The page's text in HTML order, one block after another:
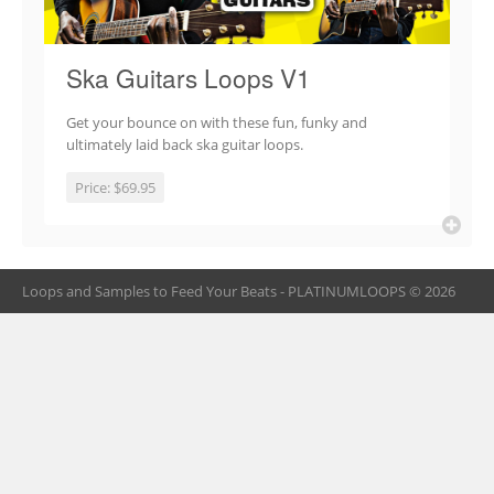
Ska Guitars Loops V1
Get your bounce on with these fun, funky and
ultimately laid back ska guitar loops.
Price: $69.95
Loops and Samples to Feed Your Beats - PLATINUMLOOPS © 2026